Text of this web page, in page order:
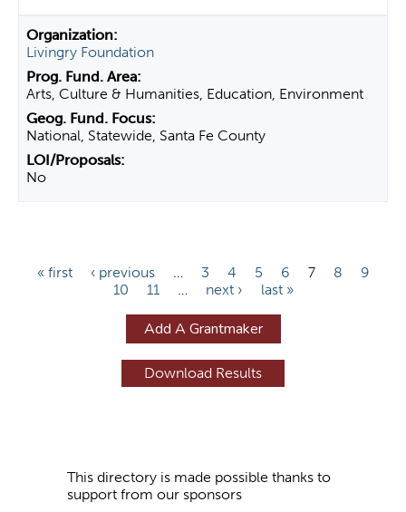
Livingry Foundation
Arts, Culture & Humanities, Education, Environment
National, Statewide, Santa Fe County
No
« first ‹ previous … 3 4 5 6 7 8
9
10
11 … next › last »
Add A Grantmaker
This directory is made possible thanks to
support from our sponsors